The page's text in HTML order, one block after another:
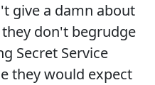
give a damn about
don't begrudge
Secret Service
they would expect